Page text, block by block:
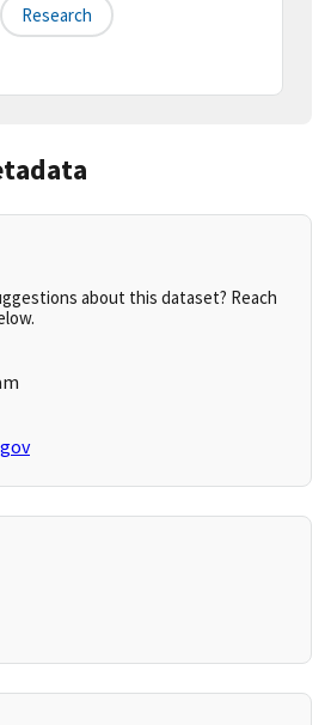
Research
about this dataset? Reach